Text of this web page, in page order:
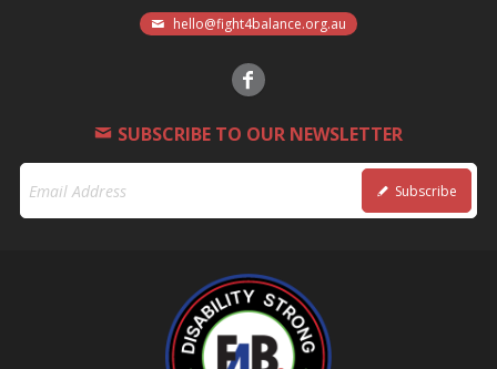
hello@fight4balance.org.au
SUBSCRIBE TO OUR NEWSLETTER
Subscribe